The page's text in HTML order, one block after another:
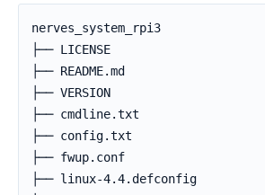
nerves_system_rpi3
├── LICENSE
├── README.md
├── VERSION
├── cmdline.txt
├── config.txt
├── fwup.conf
├── linux-4.4.defconfig